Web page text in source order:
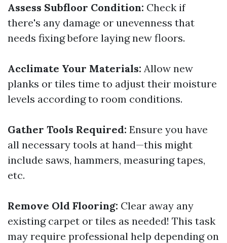
Assess Subfloor Condition: Check if
there's any damage or unevenness that
needs fixing before laying new floors.
Acclimate Your Materials: Allow new
planks or tiles time to adjust their moisture
levels according to room conditions.
Gather Tools Required: Ensure you have
all necessary tools at hand—this might
include saws, hammers, measuring tapes,
etc.
Remove Old Flooring: Clear away any
existing carpet or tiles as needed! This task
may require professional help depending on